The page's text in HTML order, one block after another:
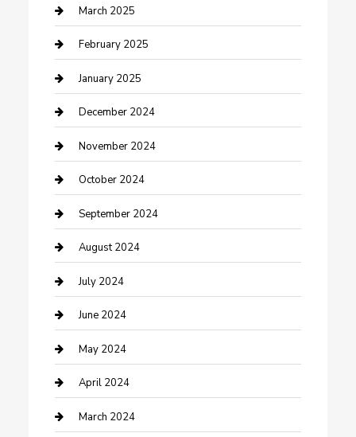
Chimney Services
Cleaning Service
Closet Services
Clothing and Designers
clothing store
Communication and Technology
Community
Computer and Internet
Construction and Maintenance
Construction and Remodeling
Consultant
Contractor
Counseling
March 2025
February 2025
January 2025
December 2024
November 2024
October 2024
September 2024
August 2024
July 2024
June 2024
May 2024
April 2024
March 2024